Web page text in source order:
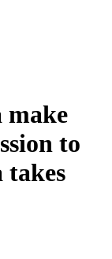
make
to
takes